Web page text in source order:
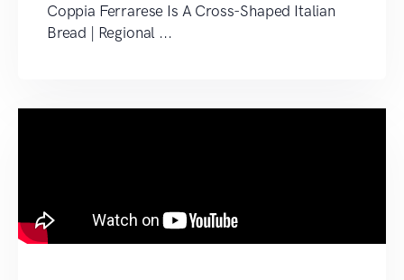
Coppia Ferrarese Is A Cross-Shaped Italian
Bread | Regional ...